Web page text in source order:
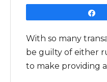
With so many
be guilty of either
to make providing